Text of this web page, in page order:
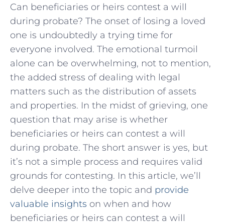
Can beneficiaries or heirs contest a will
during probate? The onset of losing a loved
one is undoubtedly a trying time for
everyone involved. The emotional turmoil
alone can be overwhelming, not to mention,
the added stress of dealing with legal
matters such as the distribution of assets
and properties. In the midst of grieving, one
question that may arise is whether
beneficiaries or heirs can contest a will
during probate. The short answer is yes, but
it’s not a simple process and requires valid
grounds for contesting. In this article, we’ll
delve deeper into the topic and provide
valuable insights on when and how
beneficiaries or heirs can contest a will